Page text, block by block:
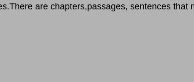
are chapters,passages, sentences that